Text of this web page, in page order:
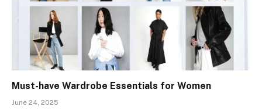
Must-have Wardrobe Essentials for Women
June 24, 2025